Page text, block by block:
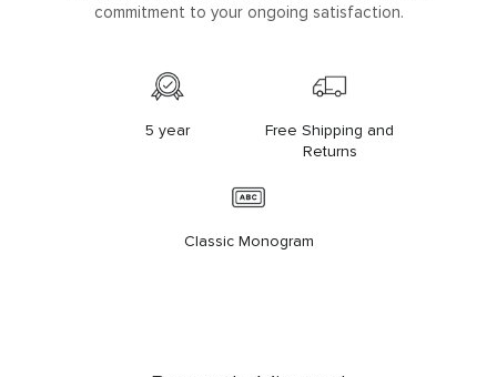
commitment to your ongoing satisfaction.
5 year
Free Shipping and
Returns
Classic Monogram